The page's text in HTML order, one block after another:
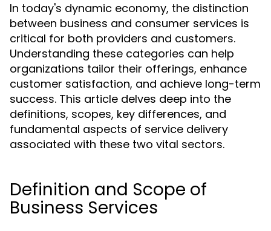
In today's dynamic economy, the distinction
between business and consumer services is
critical for both providers and customers.
Understanding these categories can help
organizations tailor their offerings, enhance
customer satisfaction, and achieve long-term
success. This article delves deep into the
definitions, scopes, key differences, and
fundamental aspects of service delivery
associated with these two vital sectors.
Definition and Scope of
Business Services